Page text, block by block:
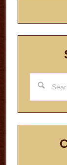
this
website